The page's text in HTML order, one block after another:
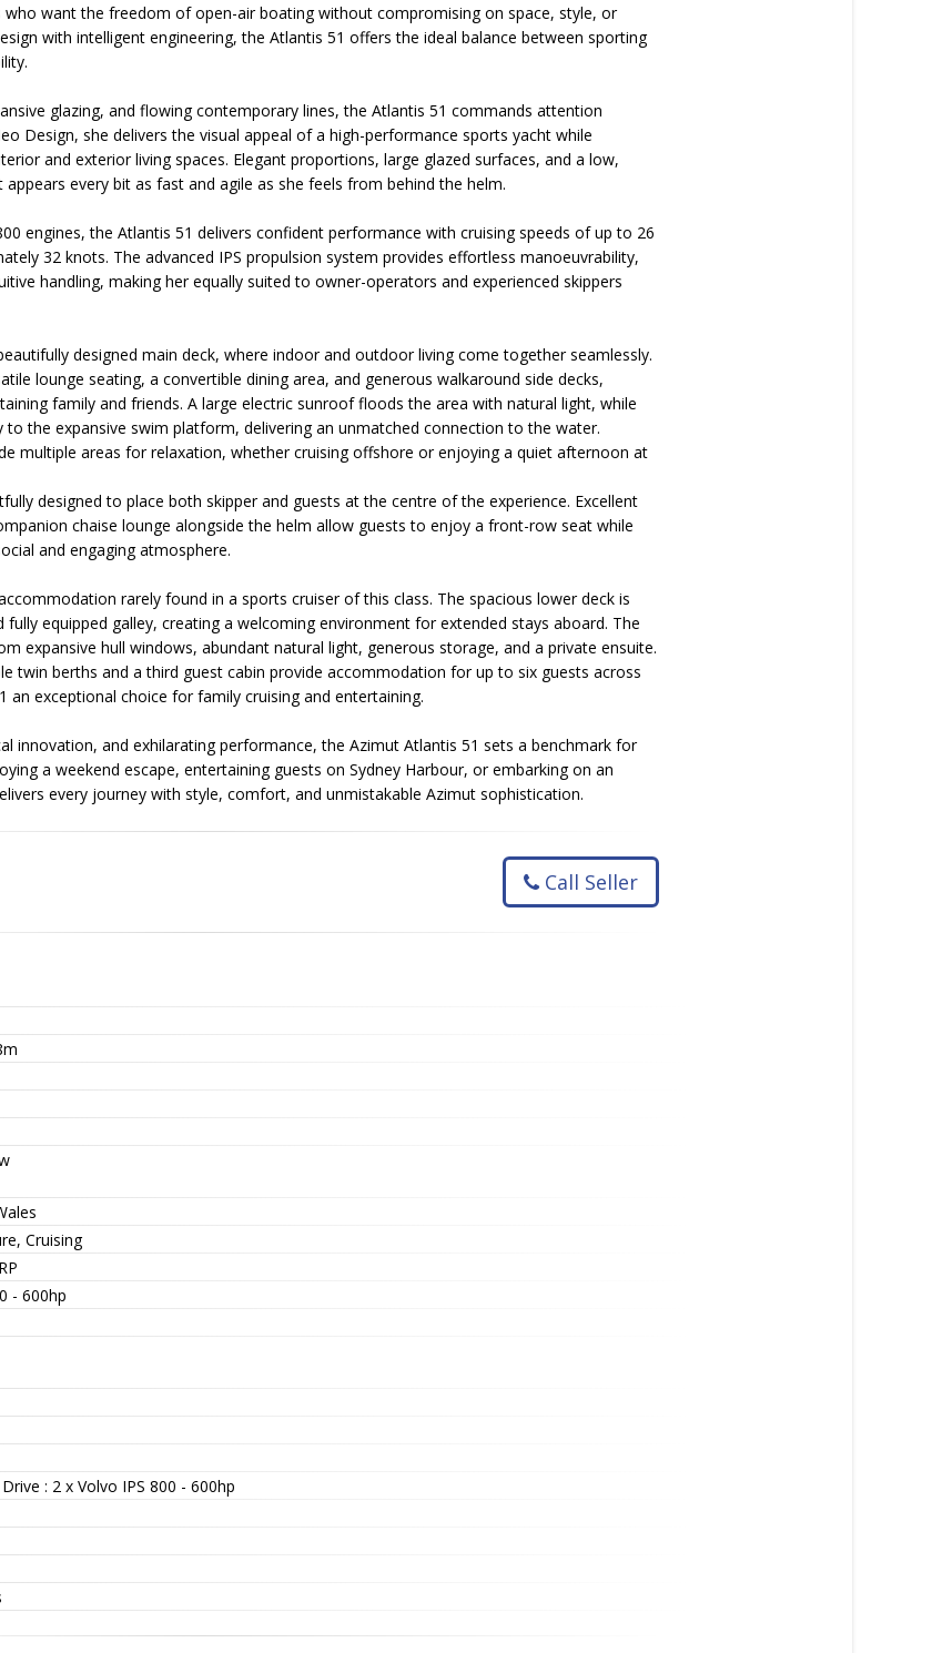
want the freedom of open-air boating without compromising on space, style, or
with intelligent engineering, the Atlantis 51 offers the ideal balance between sporting
glazing, and flowing contemporary lines, the Atlantis 51 commands attention
Design, she delivers the visual appeal of a high-performance sports yacht while
and exterior living spaces. Elegant proportions, large glazed surfaces, and a low,
every bit as fast and agile as she feels from behind the helm.
engines, the Atlantis 51 delivers confident performance with cruising speeds of up to 26
32 knots. The advanced IPS propulsion system provides effortless manoeuvrability,
handling, making her equally suited to owner-operators and experienced skippers
designed main deck, where indoor and outdoor living come together seamlessly.
lounge seating, a convertible dining area, and generous walkaround side decks,
family and friends. A large electric sunroof floods the area with natural light, while
the expansive swim platform, delivering an unmatched connection to the water.
multiple areas for relaxation, whether cruising offshore or enjoying a quiet afternoon at
designed to place both skipper and guests at the centre of the experience. Excellent
chaise lounge alongside the helm allow guests to enjoy a front-row seat while
and engaging atmosphere.
rarely found in a sports cruiser of this class. The spacious lower deck is
equipped galley, creating a welcoming environment for extended stays aboard. The
expansive hull windows, abundant natural light, generous storage, and a private ensuite.
twin berths and a third guest cabin provide accommodation for up to six guests across
an exceptional choice for family cruising and entertaining.
innovation, and exhilarating performance, the Azimut Atlantis 51 sets a benchmark for
a weekend escape, entertaining guests on Sydney Harbour, or embarking on an
every journey with style, comfort, and unmistakable Azimut sophistication.
Call Seller
Cruising
- 600hp
: 2 x Volvo IPS 800 - 600hp